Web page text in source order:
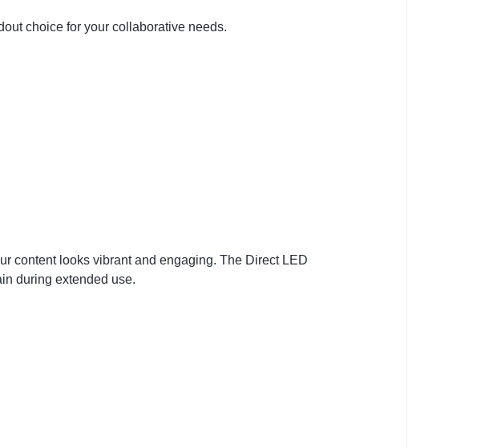
choice for your collaborative needs.
content looks vibrant and engaging. The Direct LED
during extended use.